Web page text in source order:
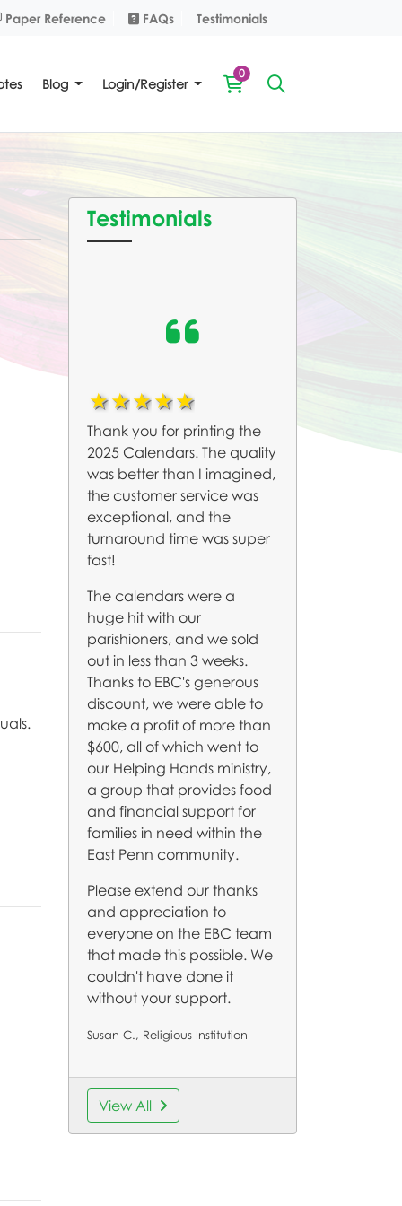
Paper Reference
Paper Reference FAQs
FAQs Testimonials
Blog Login/Register
0
Testimonials
1star
2star
3star4star
Thank you for printing the
2025 Calendars. The quality
was better than I imagined,
the customer service was
exceptional, and the
turnaround time was super
fast!
The calendars were a
huge hit with our
parishioners, and we sold
out in less than 3 weeks.
Thanks to EBC's generous
discount, we were able to
make a profit of more than
$600, all of which went to
our Helping Hands ministry,
a group that provides food
and financial support for
families in need within the
East Penn community.
Please extend our thanks
and appreciation to
everyone on the EBC team
that made this possible. We
couldn't have done it
without your support.
Susan C., Religious Institution
View All